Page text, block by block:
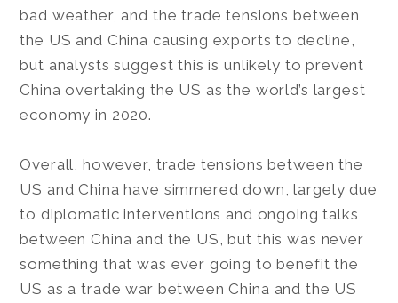
bad weather, and the trade tensions between
the US and China causing exports to decline,
but analysts suggest this is unlikely to prevent
China overtaking the US as the world’s largest
economy in 2020.
Overall, however, trade tensions between the
US and China have simmered down, largely due
to diplomatic interventions and ongoing talks
between China and the US, but this was never
something that was ever going to benefit the
US as a trade war between China and the US